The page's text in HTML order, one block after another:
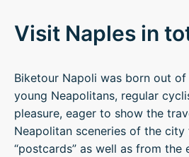
Visit Naples in
Biketour Napoli was born out
young Neapolitans, regular
pleasure, eager to show the
Neapolitan sceneries of the
“postcards” as well as from the